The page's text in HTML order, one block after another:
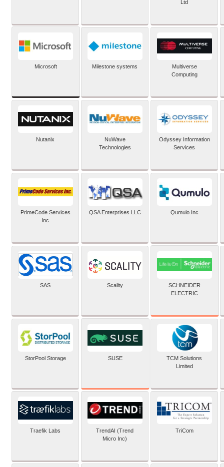
Ltd
Microsoft Milestone systems
Multiverse
Computing
Nutanix
NuWave
Technologies
Odyssey Information
Services
PrimeCode Services
Inc
QSA Enterprises LLC Qumulo Inc
SAS Scality
SCHNEIDER
ELECTRIC
StorPool Storage SUSE
TCM Solutions
Limited
Traefik Labs
TrendAI (Trend
Micro Inc)
TriCom